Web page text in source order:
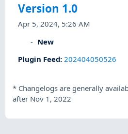
Version 1.0
Apr 5, 2024, 5:26 AM
New
Plugin Feed: 202404050526
* Changelogs are generally
after Nov 1, 2022